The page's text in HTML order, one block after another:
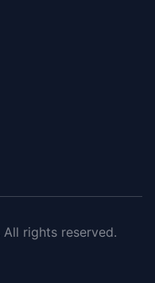
All rights reserved.